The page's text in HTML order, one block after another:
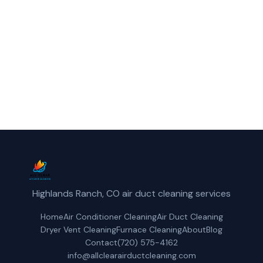
Highlands Ranch, CO air duct cleaning services
HomeAir Conditioner CleaningAir Duct Cleaning
Dryer Vent CleaningFurnace CleaningAboutBlog
Contact(720) 575-4162
info@allclearairductcleaning.com